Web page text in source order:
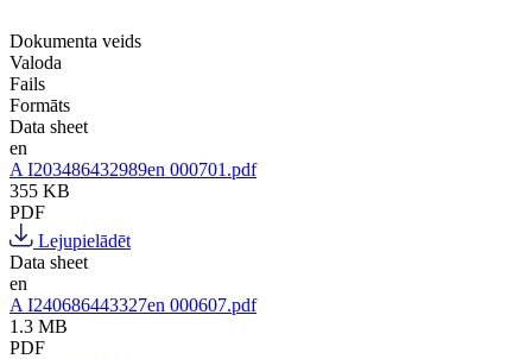
Dokumenta veids
Valoda
Fails
Formāts
Data sheet
en
A I203486432989en 000701.pdf
355 KB
PDF
Lejupielādēt
Data sheet
en
A I240686443327en 000607.pdf
1.3 MB
PDF